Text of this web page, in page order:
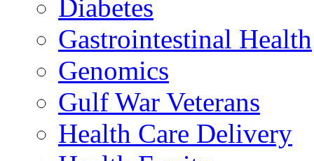
Diabetes
Gastrointestinal Health
Genomics
Gulf War Veterans
Health Care Delivery